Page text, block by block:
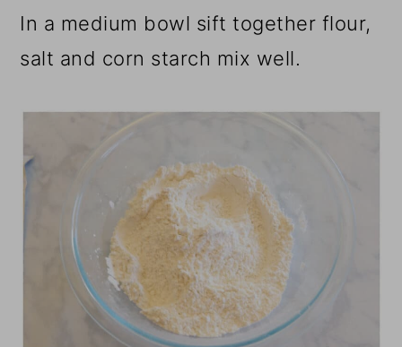
In a medium bowl sift together flour,
salt and corn starch mix well.